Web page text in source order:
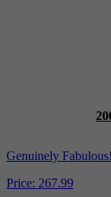
Genuinely Fabulous!
Price: 267.99